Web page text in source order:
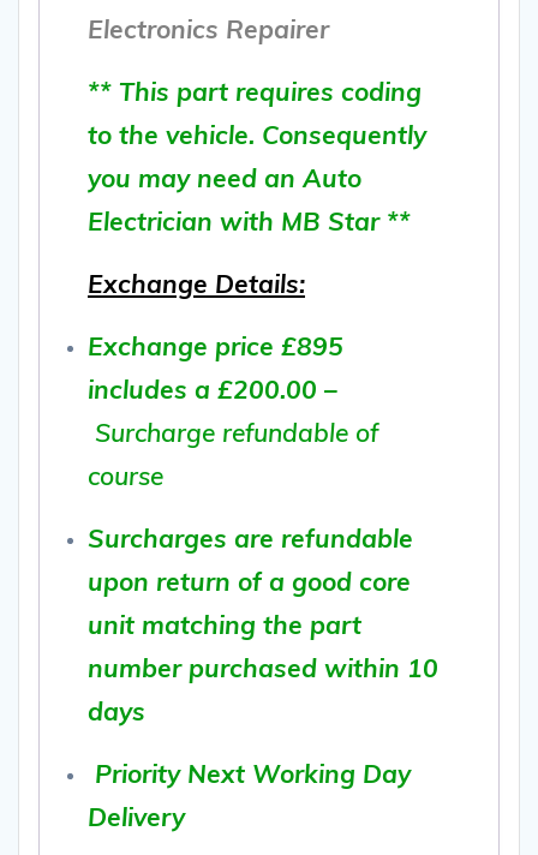
Electronics Repairer
** This part requires coding
to the vehicle. Consequently
you may need an Auto
Electrician with MB Star **
Exchange Details:
Exchange price £895
includes a £200.00 –
Surcharge refundable of
course
Surcharges are refundable
upon return of a good core
unit matching the part
number purchased within 10
days
Priority Next Working Day
Delivery